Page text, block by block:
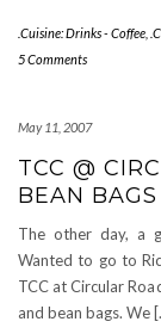
.Cuisine: Drinks - Coffee
5 Comments
May 11, 2007
TCC @
BEAN
The other day, a
Wanted to go to
TCC at Circular
and bean bags. We